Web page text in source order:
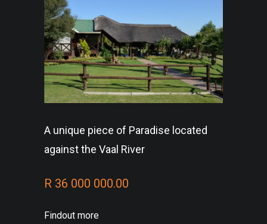
A unique piece of Paradise located
against the Vaal River
R 36 000 000.00
Findout more